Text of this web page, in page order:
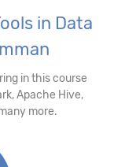
in Data
in this course
Apache Hive,
more.